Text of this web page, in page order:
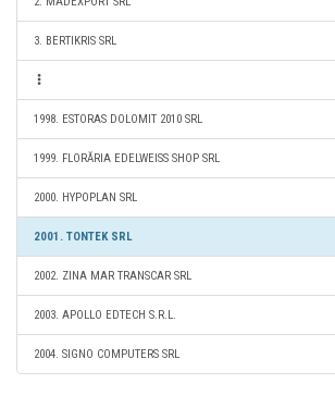
3. BERTIKRIS SRL
1998. ESTORAS DOLOMIT 2010 SRL
1999. FLORĂRIA EDELWEISS SHOP SRL
2000. HYPOPLAN SRL
2001. TONTEK SRL
2002. ZINA MAR TRANSCAR SRL
2003. APOLLO EDTECH S.R.L.
2004. SIGNO COMPUTERS SRL